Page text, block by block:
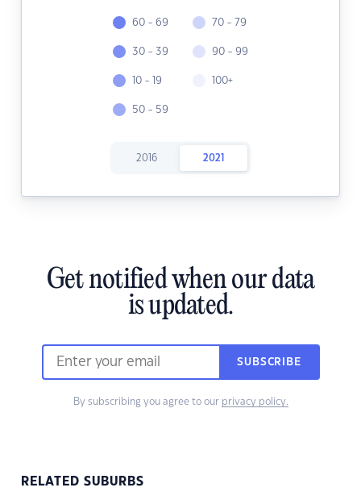
60 - 69
30 - 39
10 - 19
50 - 59
70 - 79
90 - 99
100+
2016 2021
Get notified when our data
is updated.
SUBSCRIBE
By subscribing you agree to our privacy policy.
RELATED SUBURBS